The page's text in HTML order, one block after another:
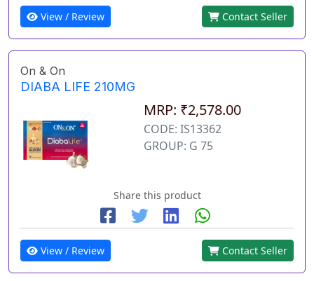
View / Review Contact Seller
On & On
DIABA LIFE 210MG
MRP: ₹2,578.00
CODE: IS13362
GROUP: G 75
Share this product
View / Review Contact Seller